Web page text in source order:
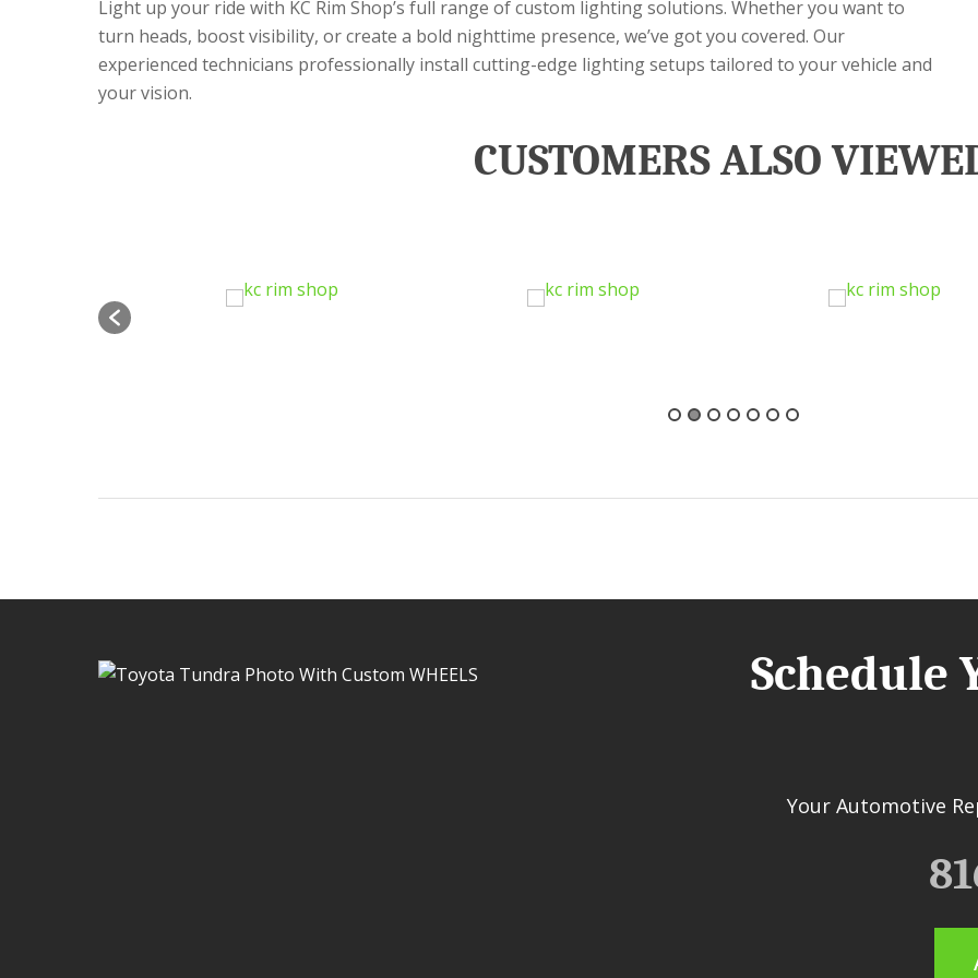
Light up your ride with KC Rim Shop’s full range of custom lighting solutions. Whether you want to
turn heads, boost visibility, or create a bold nighttime presence, we’ve got you covered. Our
experienced technicians professionally install cutting-edge lighting setups tailored to your vehicle and
your vision.
CUSTOMERS ALSO
Schedule
Your Automotive